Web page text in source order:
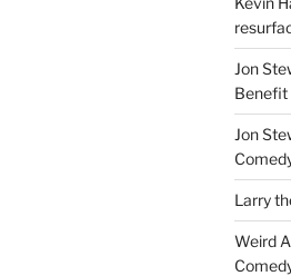
Jon
Benefit
Jon
Larry
Weird